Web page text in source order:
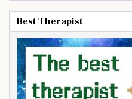
Best Therapist